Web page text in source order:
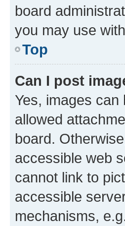
board
you may use
Top
Can I post
Yes, images
allowed
board.
accessible web
cannot link to
accessible
mechanisms,